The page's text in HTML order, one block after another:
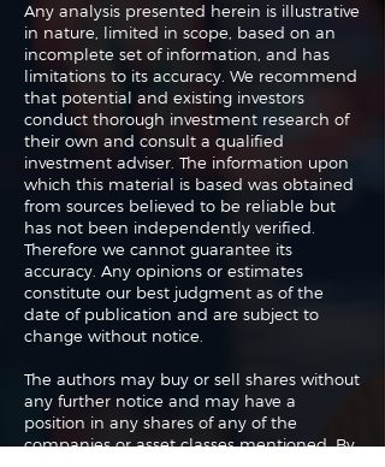
Any analysis presented herein is illustrative
in nature, limited in scope, based on an
incomplete set of information, and has
limitations to its accuracy. We recommend
that potential and existing investors
conduct thorough investment research of
their own and consult a qualified
investment adviser. The information upon
which this material is based was obtained
from sources believed to be reliable but
has not been independently verified.
Therefore we cannot guarantee its
accuracy. Any opinions or estimates
constitute our best judgment as of the
date of publication and are subject to
change without notice.
The authors may buy or sell shares without
any further notice and may have a
position in any shares of any of the
companies or asset classes mentioned. By